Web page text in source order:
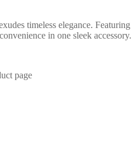
timeless elegance.
in one sleek accessory.
page